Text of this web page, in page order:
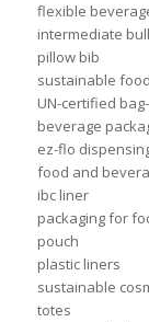
flexible
intermediate
pillow bib
sustainable
UN-certified
beverage
ez-flo
food and
ibc liner
packaging for
pouch
plastic liners
sustainable
totes